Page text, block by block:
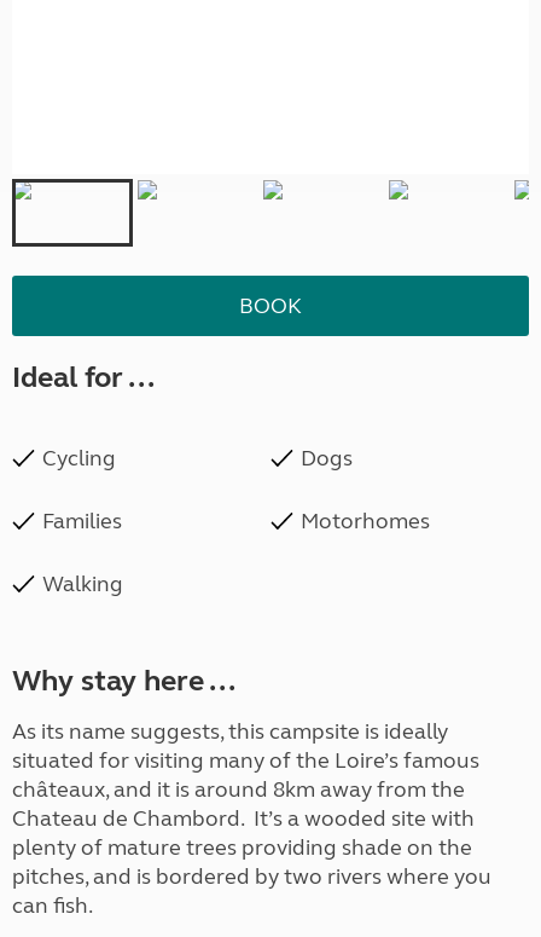
BOOK
Ideal for ...
Cycling Dogs
Families Motorhomes
Walking
Why stay here ...
As its name suggests, this campsite is ideally
situated for visiting many of the Loire’s famous
châteaux, and it is around 8km away from the
Chateau de Chambord. It’s a wooded site with
plenty of mature trees providing shade on the
pitches, and is bordered by two rivers where you
can fish.